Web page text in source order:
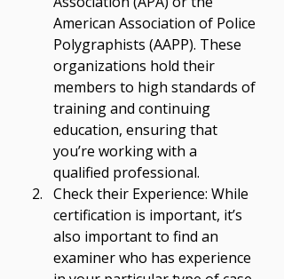
American Association of Police
Polygraphists (AAPP). These
organizations hold their
members to high standards of
training and continuing
education, ensuring that
you’re working with a
qualified professional.
Check their Experience: While
certification is important, it’s
also important to find an
examiner who has experience